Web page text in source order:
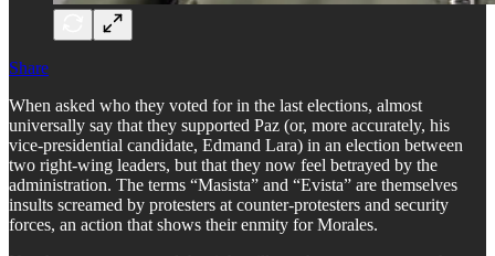
Share
When asked who they voted for in the last elections, almost
universally say that they supported Paz (or, more accurately, his
vice-presidential candidate, Edmand Lara) in an election between
two right-wing leaders, but that they now feel betrayed by the
administration. The terms “Masista” and “Evista” are themselves
insults screamed by protesters at counter-protesters and security
forces, an action that shows their enmity for Morales.